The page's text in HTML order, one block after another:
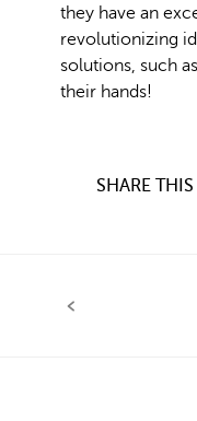
they have an
revolutionizing
solutions, such
their hands!
SHARE